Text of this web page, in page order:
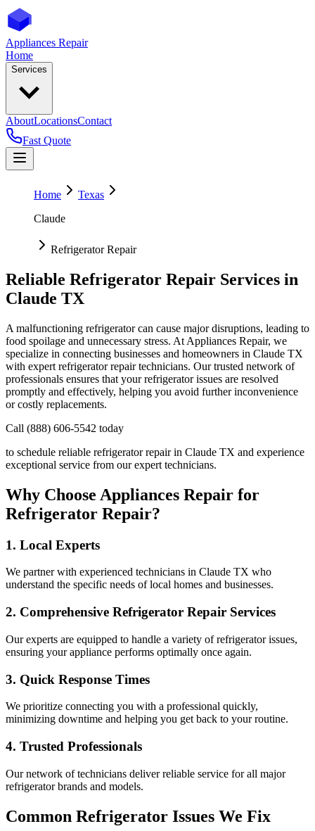
Appliances Repair
Home
Services
AboutLocationsContact
Fast Quote
Home
Texas
Claude
Refrigerator Repair
Reliable Refrigerator Repair Services in
Claude TX
A malfunctioning refrigerator can cause major disruptions, leading to
food spoilage and unnecessary stress. At Appliances Repair, we
specialize in connecting businesses and homeowners in Claude TX
with expert refrigerator repair technicians. Our trusted network of
professionals ensures that your refrigerator issues are resolved
promptly and effectively, helping you avoid further inconvenience
or costly replacements.
Call (888) 606-5542 today
to schedule reliable refrigerator repair in Claude TX and experience
exceptional service from our expert technicians.
Why Choose Appliances Repair for
Refrigerator Repair?
1. Local Experts
We partner with experienced technicians in Claude TX who
understand the specific needs of local homes and businesses.
2. Comprehensive Refrigerator Repair Services
Our experts are equipped to handle a variety of refrigerator issues,
ensuring your appliance performs optimally once again.
3. Quick Response Times
We prioritize connecting you with a professional quickly,
minimizing downtime and helping you get back to your routine.
4. Trusted Professionals
Our network of technicians deliver reliable service for all major
refrigerator brands and models.
Common Refrigerator Issues We Fix